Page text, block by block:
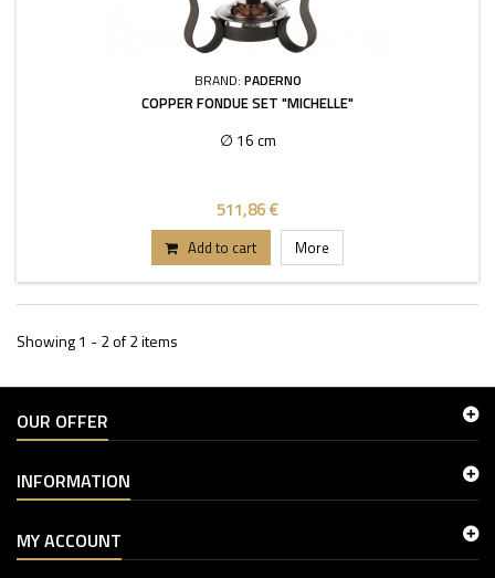
BRAND: PADERNO
COPPER FONDUE SET "MICHELLE"
∅ 16 cm
511,86 €
Add to cart More
Showing 1 - 2 of 2 items
OUR OFFER
INFORMATION
MY ACCOUNT